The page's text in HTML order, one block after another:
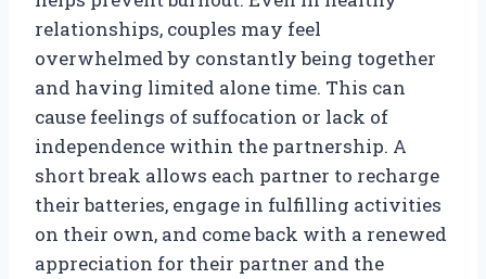
relationships, couples may feel
overwhelmed by constantly being together
and having limited alone time. This can
cause feelings of suffocation or lack of
independence within the partnership. A
short break allows each partner to recharge
their batteries, engage in fulfilling activities
on their own, and come back with a renewed
appreciation for their partner and the